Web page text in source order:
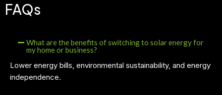
FAQs
What are the benefits of switching to solar energy for
my home or business?
Lower energy bills, environmental sustainability, and energy
independence.